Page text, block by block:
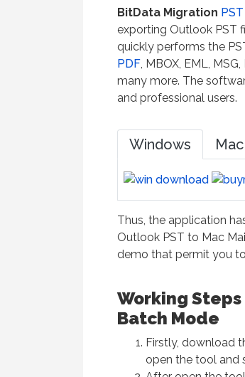
BitData Migration
exporting Outlook PST
quickly performs the
PDF, MBOX, EML, MSG,
many more. The
and professional users.
Windows Mac
Thus, the application
Outlook PST to Mac
demo that permit you
Working
Batch Mode
Firstly, download
open the tool and